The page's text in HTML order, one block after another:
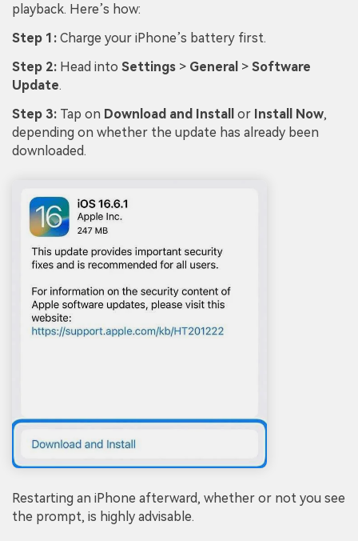
playback. Here’s how:
Step 1: Charge your iPhone’s battery first.
Step 2: Head into Settings > General > Software
Update.
Step 3: Tap on Download and Install or Install Now,
depending on whether the update has already been
downloaded.
Restarting an iPhone afterward, whether or not you see
the prompt, is highly advisable.